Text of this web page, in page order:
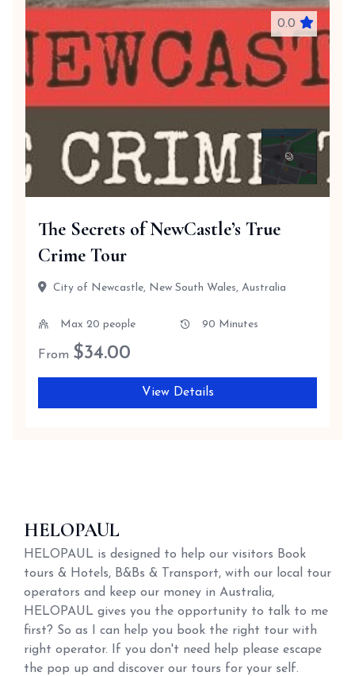
0.0
The Secrets of NewCastle’s True
Crime Tour
City of Newcastle, New South Wales, Australia
Max 20 people 90 Minutes
From $34.00
View Details
HELOPAUL
HELOPAUL is designed to help our visitors Book
tours & Hotels, B&Bs & Transport, with our local tour
operators and keep our money in Australia,
HELOPAUL gives you the opportunity to talk to me
first? So as I can help you book the right tour with
right operator. If you don't need help please escape
the pop up and discover our tours for your self.